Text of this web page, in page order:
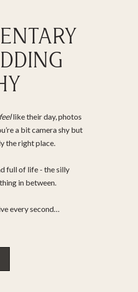
feellike their day, photos
a bit camera shy but
the right place.
full of life - the silly
in between.
every second…